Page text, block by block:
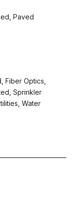
Paved
Fiber Optics,
Sprinkler
Water